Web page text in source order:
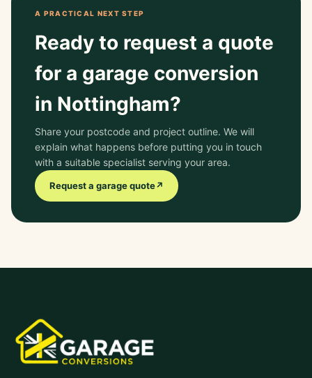
A PRACTICAL NEXT STEP
Ready to request a quote
for a garage conversion
in Nottingham?
Share your postcode and project outline. We will
explain what happens before putting you in touch
with a suitable specialist serving your area.
Request a garage quote↗
garage-conversions.co.uk